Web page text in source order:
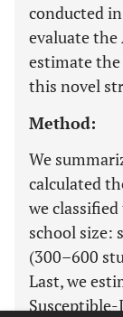
conducted
evaluate
estimate the
this novel
Method:
We
calculated
we
school size:
(300–600
Last, we
Susceptible-